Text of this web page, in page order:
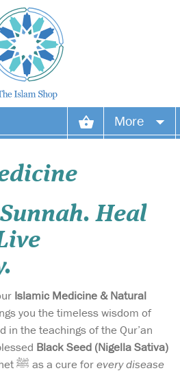
More
Wish list
Heal
Islamic Medicine & Natural
you the timeless wisdom of
in the teachings of the Qur’an
Black Seed (Nigella Sativa)
—described by the Prophet ﷺ as a cure forevery disease